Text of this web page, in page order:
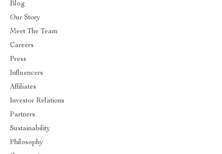
Blog
Our Story
Meet The Team
Careers
Press
Influencers
Affiliates
Investor Relations
Partners
Sustainability
Philosophy